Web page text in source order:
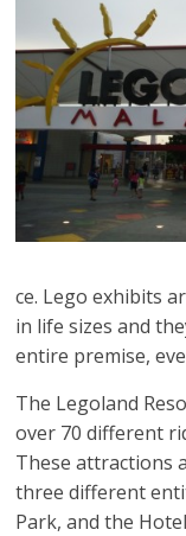
ce. Lego exhibits
in life sizes and
entire premise,
The Legoland
over 70 different
These attractions
three different
Park, and the